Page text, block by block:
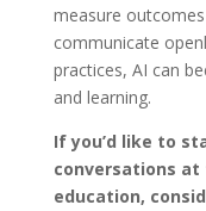
measure
communicate
practices, AI can
and learning.
If you’d like to
conversations
education,